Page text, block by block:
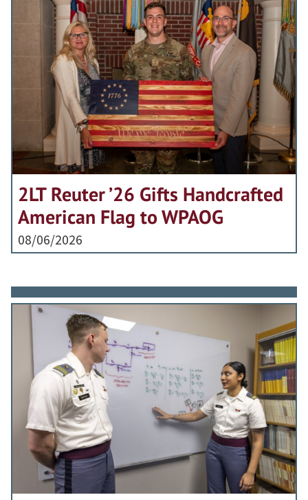
2LT Reuter ’26 Gifts Handcrafted
American Flag to WPAOG
08/06/2026